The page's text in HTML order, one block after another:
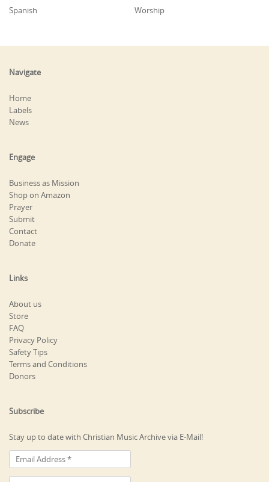
Spanish
Worship
Navigate
Home
Labels
News
Engage
Business as Mission
Shop on Amazon
Prayer
Submit
Contact
Donate
Links
About us
Store
FAQ
Privacy Policy
Safety Tips
Terms and Conditions
Donors
Subscribe
Stay up to date with Christian Music Archive via E-Mail!